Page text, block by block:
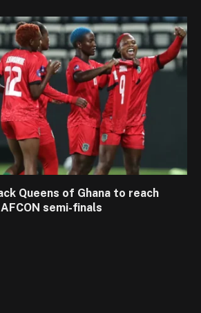
Queens of Ghana to reach
semi-finals